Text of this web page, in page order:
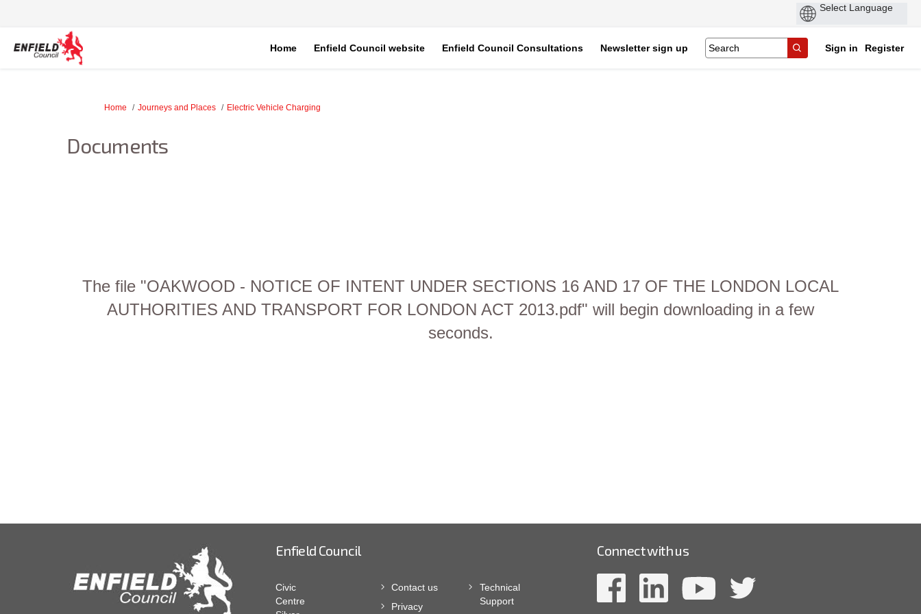
Home Enfield Council website Enfield Council Consultations Newsletter sign up Sign in Register
You are here:
Home Journeys and Places Electric Vehicle Charging
Documents
The file "OAKWOOD - NOTICE OF INTENT UNDER SECTIONS 16 AND 17 OF THE LONDON LOCAL
AUTHORITIES AND TRANSPORT FOR LONDON ACT 2013.pdf" will begin downloading in a few
seconds.
Enfield Council
Civic
Centre
Contact us
Privacy
Technical
Support
Connect with us